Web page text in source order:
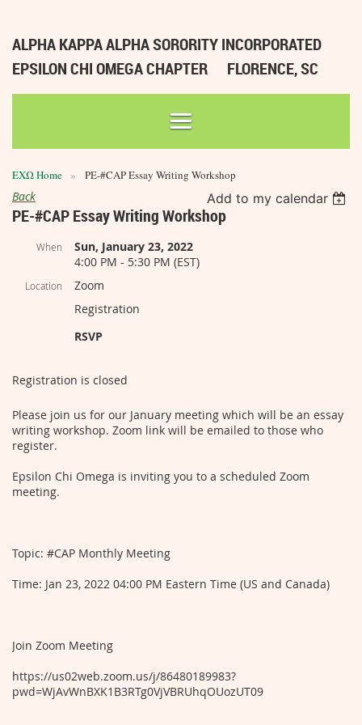
ALPHA KAPPA ALPHA SORORITY INCORPORATED
EPSILON CHI OMEGA CHAPTER
FLORENCE, SC
ΕΧΩ Home PE-#CAP Essay Writing Workshop
Back Add to my calendar
PE-#CAP Essay Writing Workshop
When
Sun, January 23, 2022
4:00 PM - 5:30 PM (EST)
Location
Zoom
Registration
RSVP
Registration is closed
Please join us for our January meeting which will be an essay
writing workshop. Zoom link will be emailed to those who
register.
Epsilon Chi Omega is inviting you to a scheduled Zoom
meeting.
Topic: #CAP Monthly Meeting
Time: Jan 23, 2022 04:00 PM Eastern Time (US and Canada)
Join Zoom Meeting
https://us02web.zoom.us/j/86480189983?
pwd=WjAvWnBXK1B3RTg0VjVBRUhqOUozUT09